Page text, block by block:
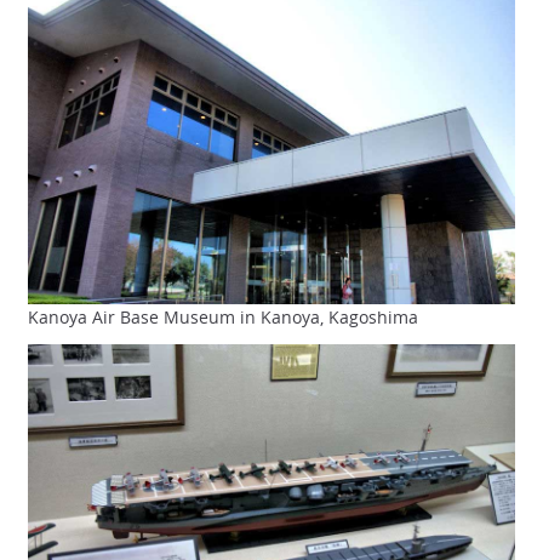
Kanoya Air Base Museum in Kanoya, Kagoshima